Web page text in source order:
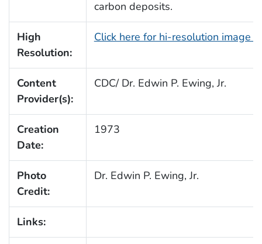
carbon deposits.
High
Resolution:
Click here for hi-resolution image
Content
Provider(s):
CDC/ Dr. Edwin P. Ewing, Jr.
Creation
Date:
1973
Photo
Credit:
Dr. Edwin P. Ewing, Jr.
Links: